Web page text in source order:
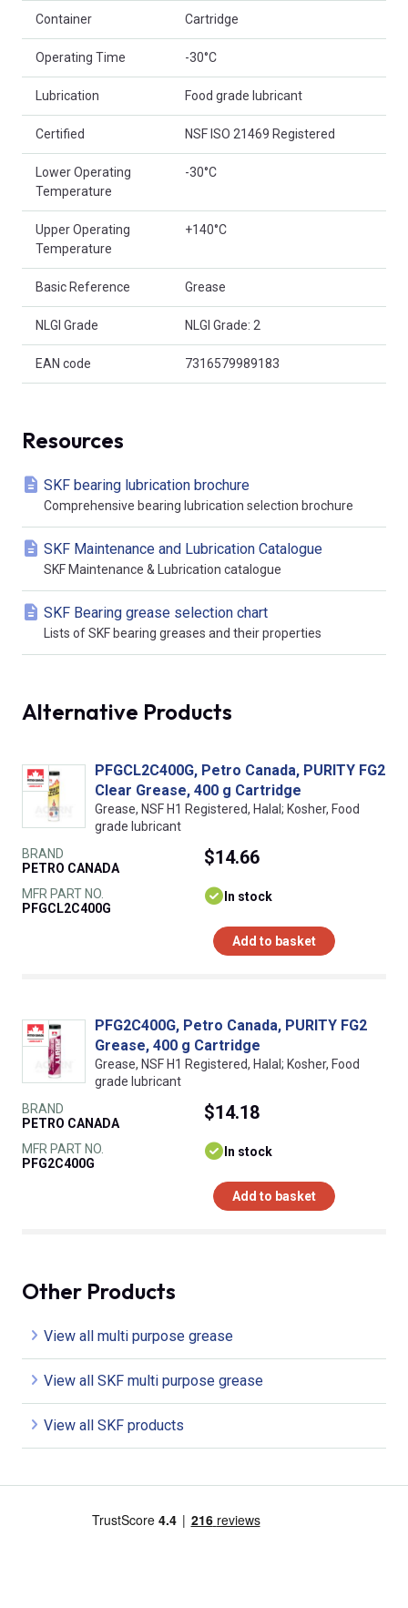
Container Cartridge
Operating Time -30°C
Lubrication Food grade lubricant
Certified NSF ISO 21469 Registered
Lower Operating
Temperature
-30°C
Upper Operating
Temperature
+140°C
Basic Reference Grease
NLGI Grade NLGI Grade: 2
EAN code 7316579989183
Resources
SKF bearing lubrication brochure
Comprehensive bearing lubrication selection brochure
SKF Maintenance and Lubrication Catalogue
SKF Maintenance & Lubrication catalogue
SKF Bearing grease selection chart
Lists of SKF bearing greases and their properties
Alternative Products
PFGCL2C400G, Petro Canada, PURITY FG2
Clear Grease, 400 g Cartridge
Grease, NSF H1 Registered, Halal; Kosher, Food
grade lubricant
BRAND
PETRO CANADA
MFR PART NO.
PFGCL2C400G
$14.66
In stock
Add to basket
PFG2C400G, Petro Canada, PURITY FG2
Grease, 400 g Cartridge
Grease, NSF H1 Registered, Halal; Kosher, Food
grade lubricant
BRAND
PETRO CANADA
MFR PART NO.
PFG2C400G
$14.18
In stock
Add to basket
Other Products
View all multi purpose grease
View all SKF multi purpose grease
View all SKF products